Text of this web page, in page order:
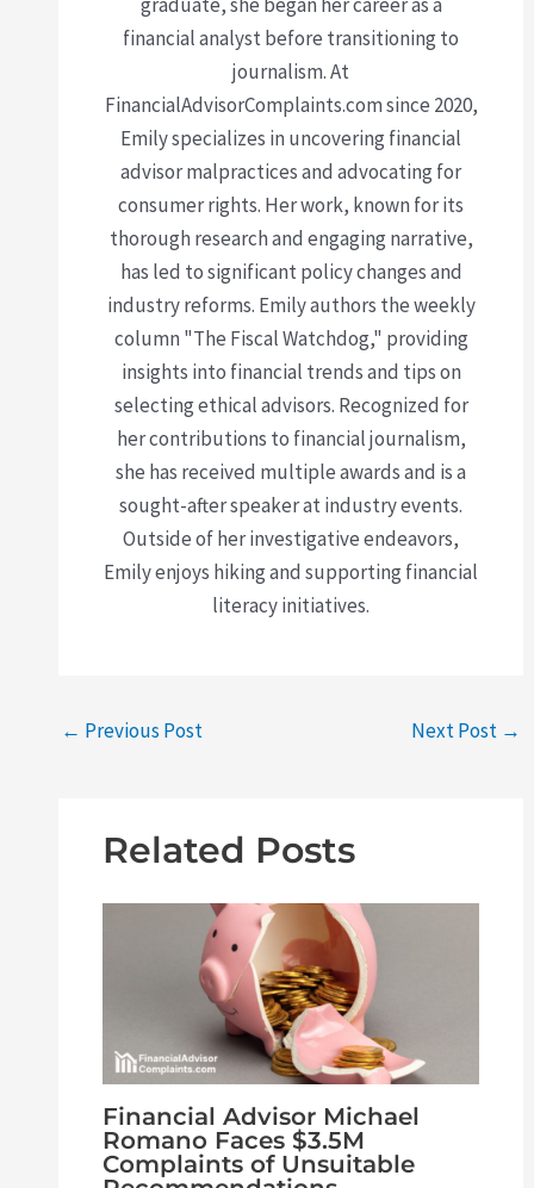
financial analyst before transitioning to
journalism. At
FinancialAdvisorComplaints.com since 2020,
Emily specializes in uncovering financial
advisor malpractices and advocating for
consumer rights. Her work, known for its
thorough research and engaging narrative,
has led to significant policy changes and
industry reforms. Emily authors the weekly
column "The Fiscal Watchdog," providing
insights into financial trends and tips on
selecting ethical advisors. Recognized for
her contributions to financial journalism,
she has received multiple awards and is a
sought-after speaker at industry events.
Outside of her investigative endeavors,
Emily enjoys hiking and supporting financial
literacy initiatives.
← Previous Post Next Post →
Related Posts
Financial Advisor Michael
Romano Faces $3.5M
Complaints of Unsuitable